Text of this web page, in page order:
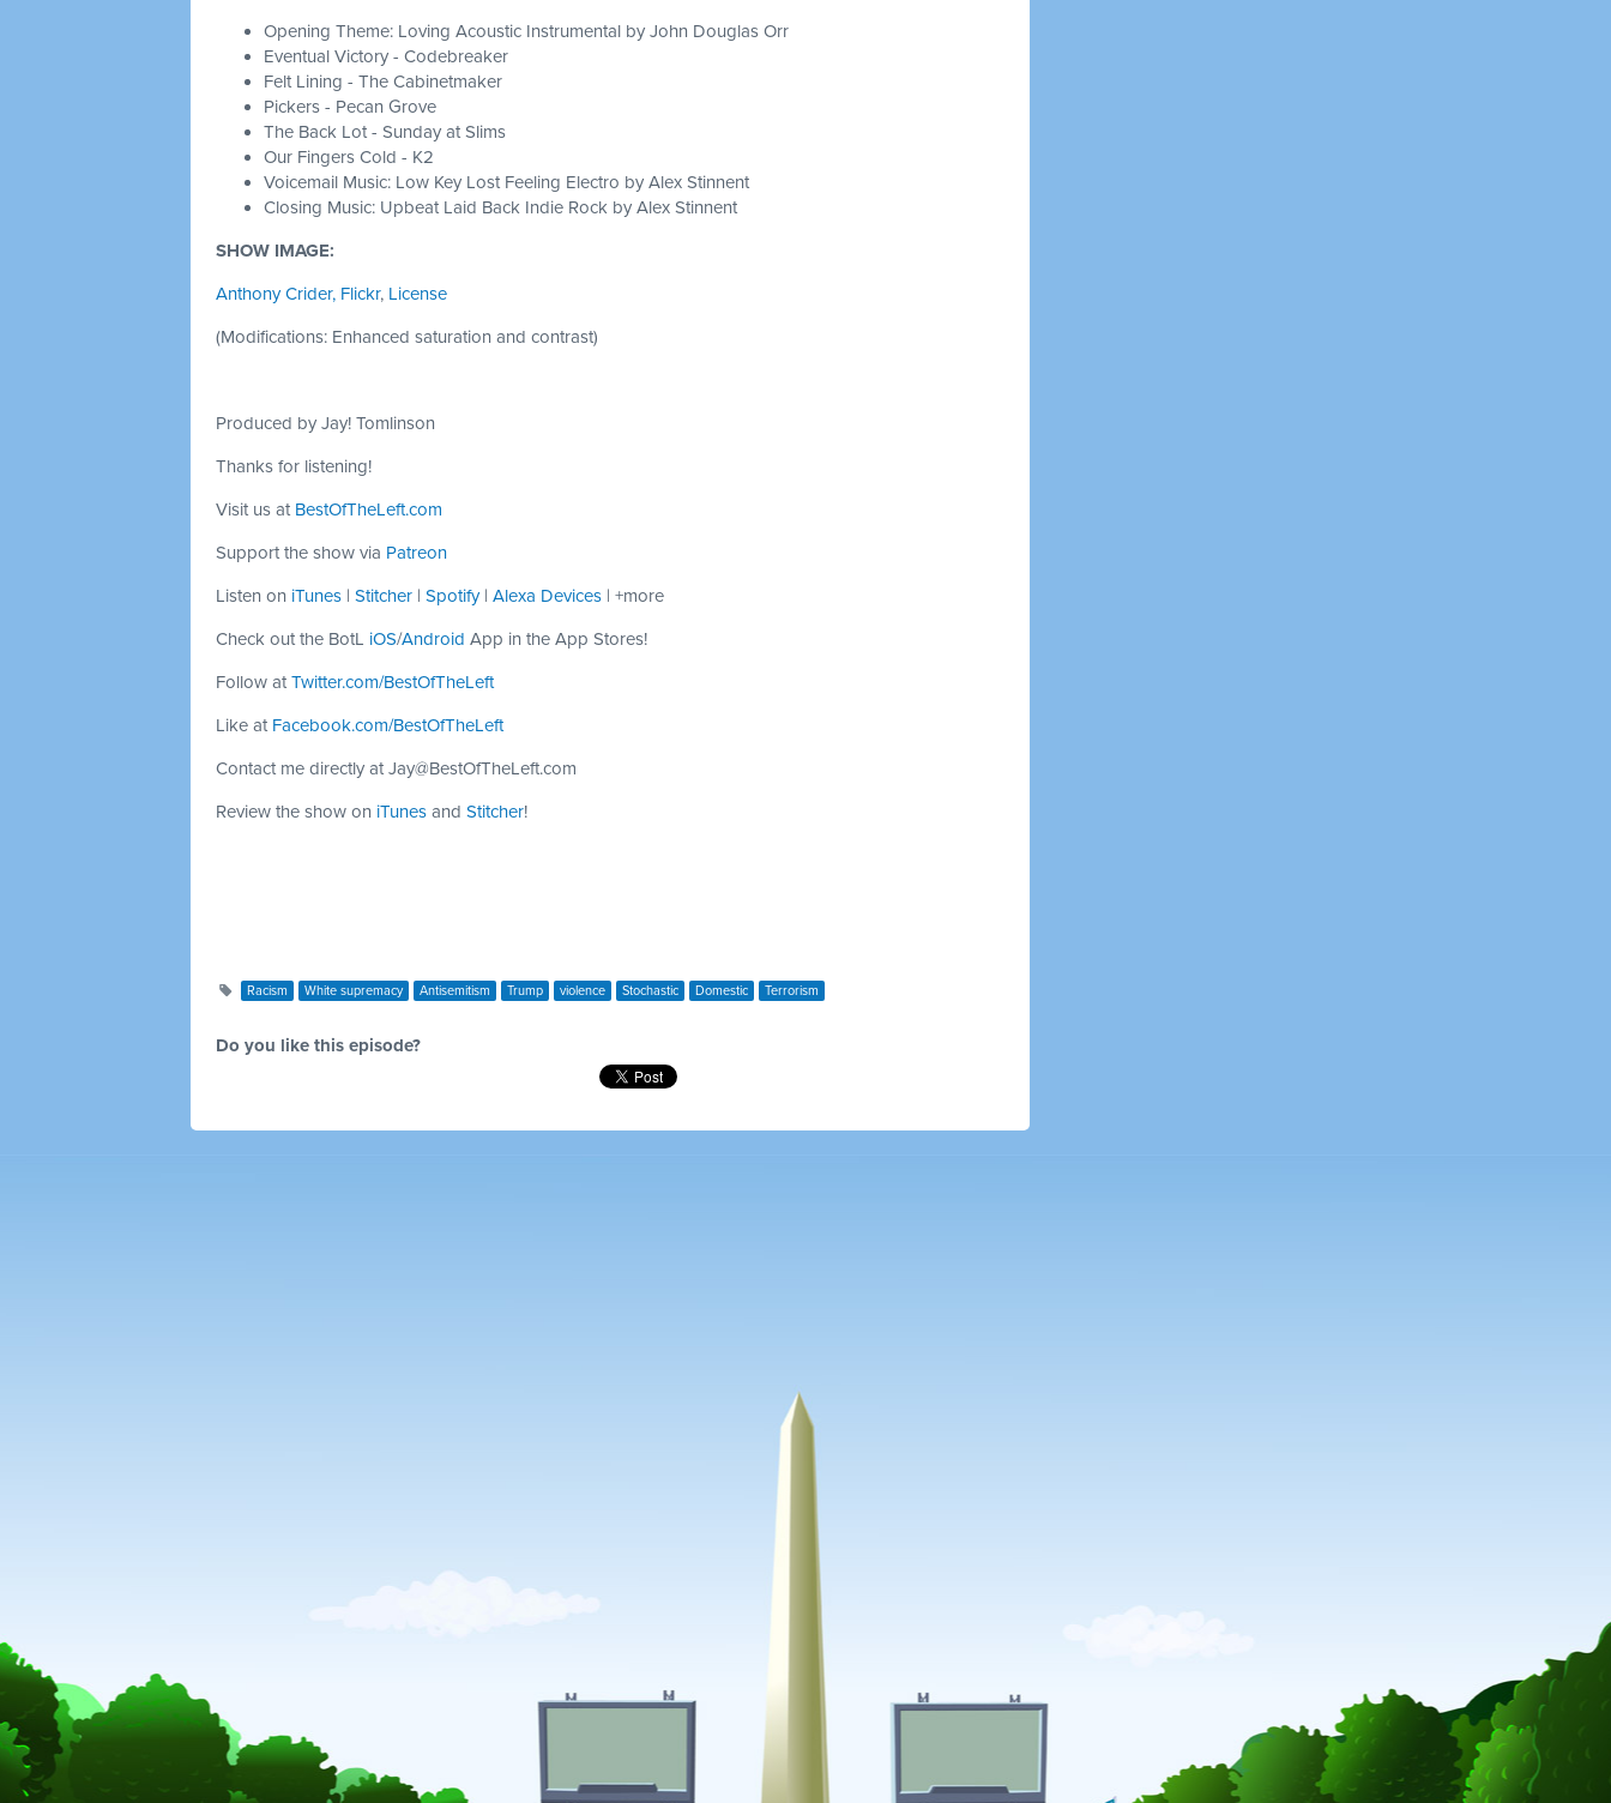
Opening Theme: Loving Acoustic Instrumental by John Douglas Orr
Eventual Victory - Codebreaker
Felt Lining - The Cabinetmaker
Pickers - Pecan Grove
The Back Lot - Sunday at Slims
Our Fingers Cold - K2
Voicemail Music: Low Key Lost Feeling Electro by Alex Stinnent
Closing Music: Upbeat Laid Back Indie Rock by Alex Stinnent
SHOW IMAGE:
Anthony Crider, Flickr, License
(Modifications: Enhanced saturation and contrast)
Produced by Jay! Tomlinson
Thanks for listening!
Visit us at BestOfTheLeft.com
Support the show via Patreon
Listen on iTunes | Stitcher | Spotify| Alexa Devices | +more
Check out the BotL iOS/Android App in the App Stores!
Follow at Twitter.com/BestOfTheLeft
Like at Facebook.com/BestOfTheLeft
Contact me directly at Jay@BestOfTheLeft.com
Review the show on iTunes and Stitcher!
Racism White supremacy Antisemitism Trump violence Stochastic Domestic Terrorism
Do you like this episode?